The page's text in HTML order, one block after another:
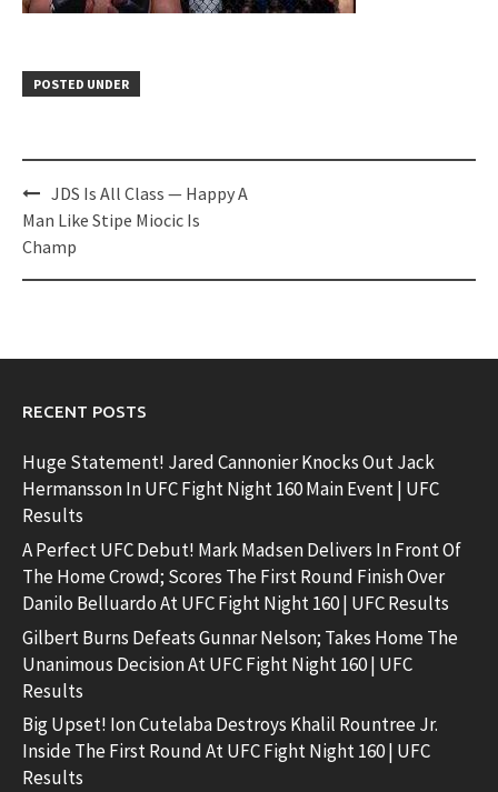
POSTED UNDER
Post
navigation
JDS Is All Class — Happy A
Man Like Stipe Miocic Is
Champ
RECENT POSTS
Huge Statement! Jared Cannonier Knocks Out Jack
Hermansson In UFC Fight Night 160 Main Event | UFC
Results
A Perfect UFC Debut! Mark Madsen Delivers In Front Of
The Home Crowd; Scores The First Round Finish Over
Danilo Belluardo At UFC Fight Night 160 | UFC Results
Gilbert Burns Defeats Gunnar Nelson; Takes Home The
Unanimous Decision At UFC Fight Night 160 | UFC
Results
Big Upset! Ion Cutelaba Destroys Khalil Rountree Jr.
Inside The First Round At UFC Fight Night 160 | UFC
Results